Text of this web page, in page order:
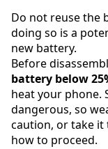
Do not reuse the
doing so is a
new battery.
Before
battery below
heat your phone.
dangerous, so
caution, or take
how to proceed.